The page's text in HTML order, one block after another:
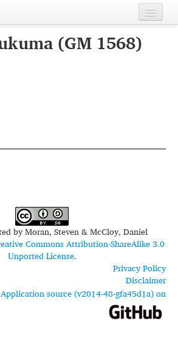
(GM 1568)
byMoran, Steven & McCloy, Daniel
Commons Attribution-ShareAlike 3.0
Unported License.
Privacy Policy
Disclaimer
Application source (v2014-48-gfa45d1a) on